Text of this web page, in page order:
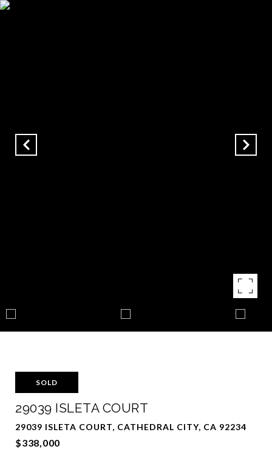
SOLD
29039 ISLETA COURT
29039 ISLETA COURT, CATHEDRAL CITY, CA 92234
$338,000